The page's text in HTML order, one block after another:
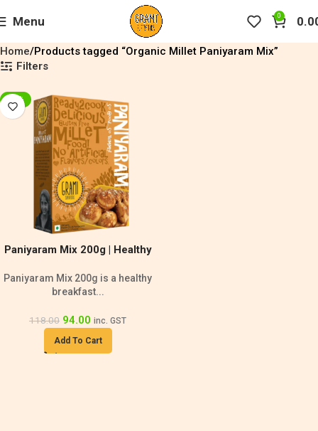
Menu 0
Home Products tagged “Organic Millet Paniyaram Mix”
Filters
-20%
Paniyaram Mix 200g | Healthy
Paniyaram Mix 200g is a healthy
breakfast...
118.00 94.00 inc. GST
Add To Cart